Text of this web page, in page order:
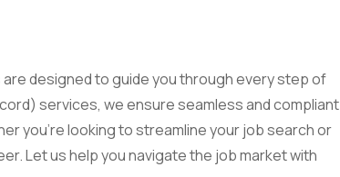
designed to guide you through every step of
services, we ensure seamless and compliant
you're looking to streamline your job search or
Let us help you navigate the job market with